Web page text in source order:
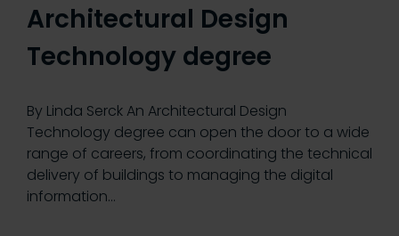
Architectural Design
Technology degree
By Linda Serck An Architectural Design
Technology degree can open the door to a wide
range of careers, from coordinating the technical
delivery of buildings to managing the digital
information…